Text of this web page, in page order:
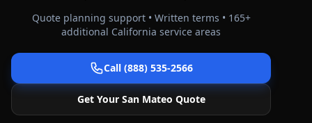
Quote planning support • Written terms • 165+
additional California service areas
Call (888) 535-2566
Get Your San Mateo Quote